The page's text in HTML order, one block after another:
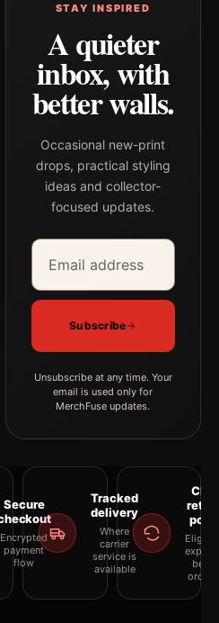
STAY INSPIRED
A quieter
inbox, with
better walls.
Occasional new-print
drops, practical styling
ideas and collector-
focused updates.
Email address
Company
Subscribe
Unsubscribe at any time. Your
email is used only for
MerchFuse updates.
Secure
Encrypted
payment
flow
Tracked
delivery
Where
carrier
service is
available